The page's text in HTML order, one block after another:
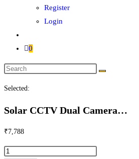
Register
Login
0
Search
Selected:
Solar CCTV Dual Camera…
₹7,788
Solar